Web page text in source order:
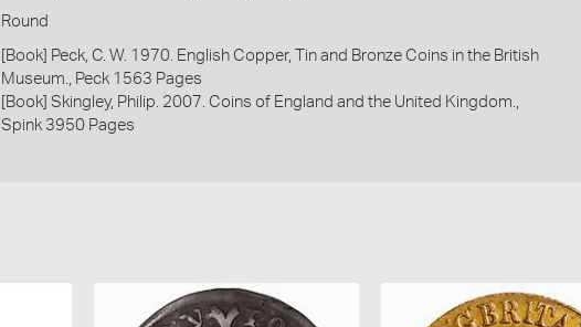
Round
[Book] Peck, C. W. 1970. English Copper, Tin and Bronze Coins in the British
Museum., Peck 1563 Pages
[Book] Skingley, Philip. 2007. Coins of England and the United Kingdom.,
Spink 3950 Pages